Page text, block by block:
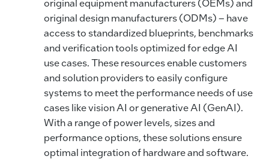
original design manufacturers (ODMs) – have
access to standardized blueprints, benchmarks
and verification tools optimized for edge AI
use cases. These resources enable customers
and solution providers to easily configure
systems to meet the performance needs of use
cases like vision AI or generative AI (GenAI).
With a range of power levels, sizes and
performance options, these solutions ensure
optimal integration of hardware and software.